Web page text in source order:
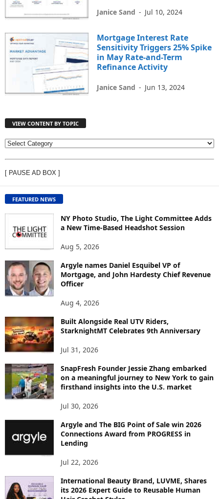
Janice Sand - Jul 10, 2024
Mortgage Interest Rate
Sensitivity Triggers 25% Spike
in May Rate-and-Term
Refinance Activity
Janice Sand - Jun 13, 2024
VIEW CONTENT BY TOPIC
V
W
C
O
N
T
Y
T
O
P
C
[ PAUSE AD BOX ]
FEATURED NEWS
NY Photo Studio, The Light Committee Adds
a New Time-Based Headshot Session
Aug 5, 2026
Argyle names Daniel Esquibel VP of
Mortgage, and John Hardesty Chief Revenue
Officer
Aug 4, 2026
Built Alongside Real UTV Riders,
StarknightMT Celebrates 9th Anniversary
Jul 31, 2026
SnapFresh Founder Jessie Zhang embarked
on a meaningful journey to New York to gain
firsthand insights into the U.S. market
Jul 30, 2026
Argyle and The BIG Point of Sale win 2026
Connections Award from PROGRESS in
Lending
Jul 22, 2026
International Beauty Brand, LUVME, Shares
its 2026 Expert Guide to Reusable Human